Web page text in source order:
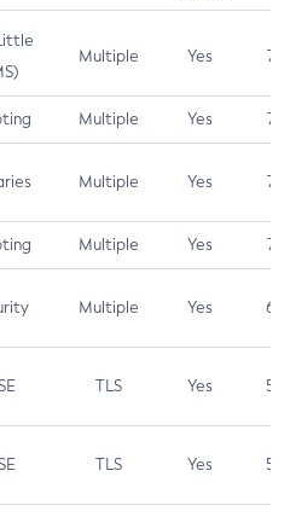
Multiple Yes 7.5
Multiple Yes 7.5
Multiple Yes 7.5
Multiple Yes 7.4
Multiple Yes 6.5
TLS Yes 5.9
TLS Yes 5.3